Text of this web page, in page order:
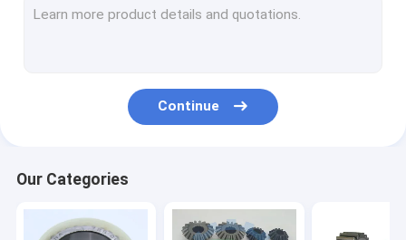
Products
Videos
Continue
Our Categories